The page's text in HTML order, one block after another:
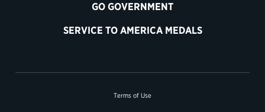
GO GOVERNMENT
SERVICE TO AMERICA MEDALS
Terms of Use